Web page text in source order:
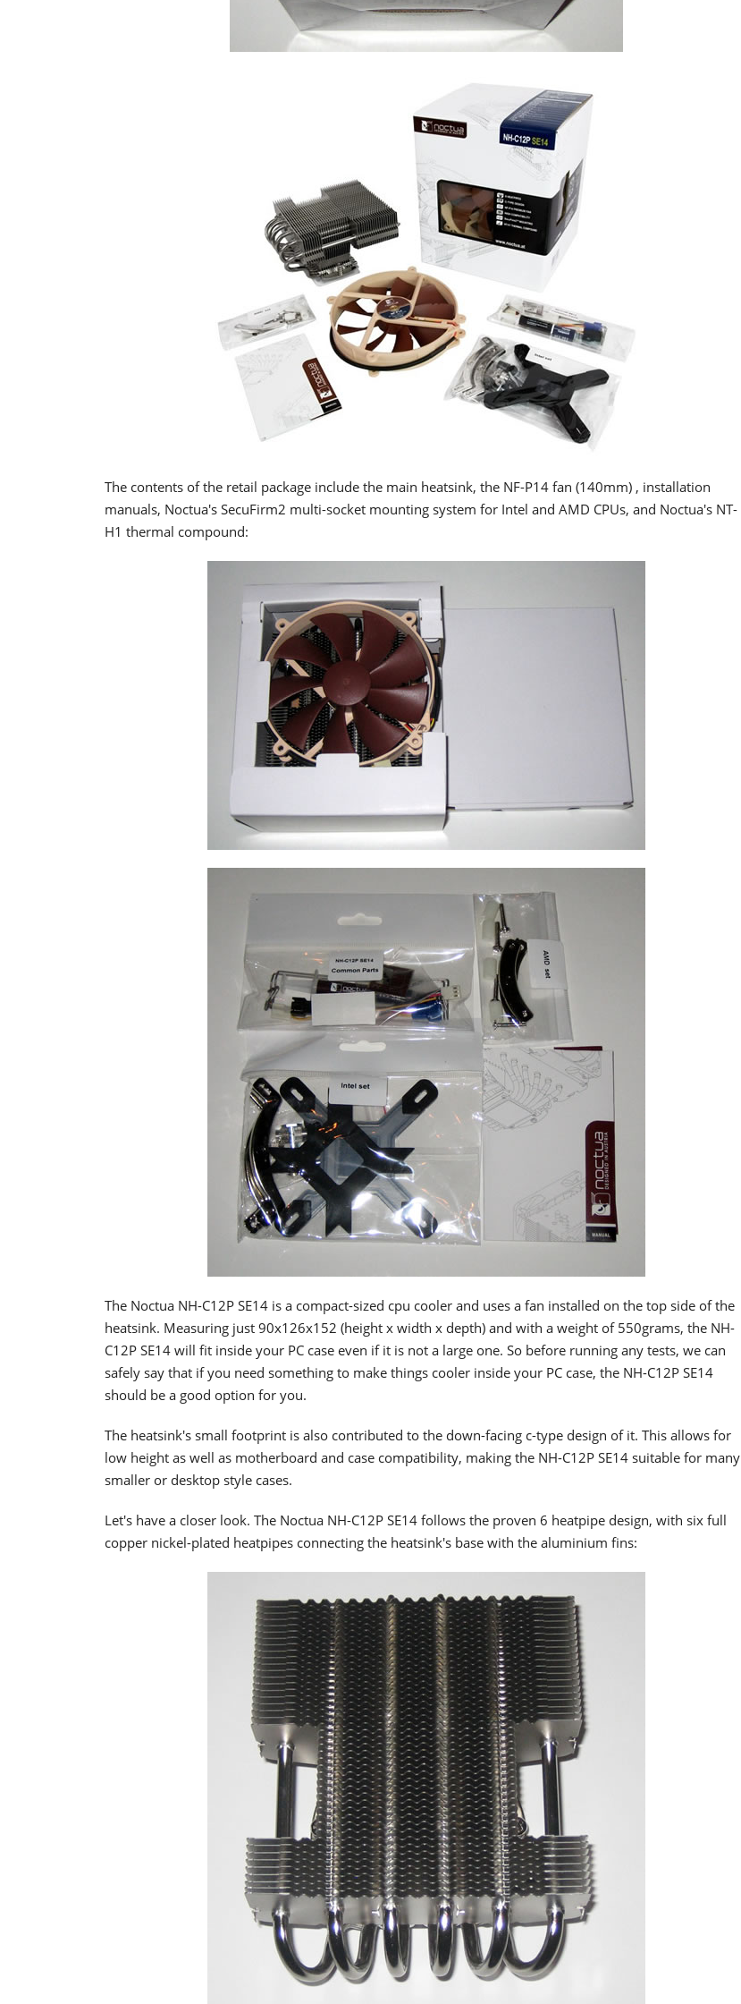
The contents of the retail package include the main heatsink, the NF-P14 fan (140mm) , installation
manuals, Noctua's SecuFirm2 multi-socket mounting system for Intel and AMD CPUs, and Noctua's NT-
H1 thermal compound:
The Noctua NH-C12P SE14 is a compact-sized cpu cooler and uses a fan installed on the top side of the
heatsink. Measuring just 90x126x152 (height x width x depth) and with a weight of 550grams, the NH-
C12P SE14 will fit inside your PC case even if it is not a large one. So before running any tests, we can
safely say that if you need something to make things cooler inside your PC case, the NH-C12P SE14
should be a good option for you.
The heatsink's small footprint is also contributed to the down-facing c-type design of it. This allows for
low height as well as motherboard and case compatibility, making the NH-C12P SE14 suitable for many
smaller or desktop style cases.
Let's have a closer look. The Noctua NH-C12P SE14 follows the proven 6 heatpipe design, with six full
copper nickel-plated heatpipes connecting the heatsink's base with the aluminium fins: